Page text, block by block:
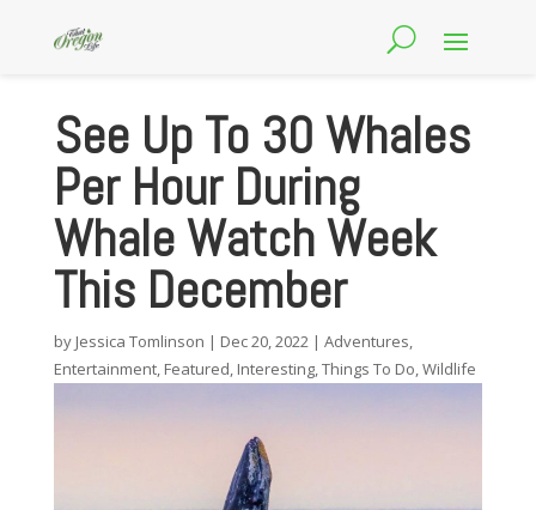
See Up To 30 Whales
Per Hour During
Whale Watch Week
This December
by Jessica Tomlinson | Dec 20, 2022| Adventures,
Entertainment, Featured, Interesting,Things To Do,Wildlife